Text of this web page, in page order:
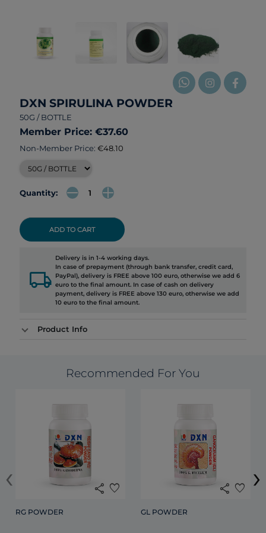
DXN SPIRULINA POWDER
50G / BOTTLE
Member Price: €37.60
Non-Member Price: €48.10
Quantity:
ADD TO CART
local_shipping
Delivery is in 1-4 working days.
In case of prepayment (through bank transfer, credit card,
PayPal), delivery is FREE above 100 euro, otherwise we add 6
euro to the final amount. In case of cash on delivery
payment, delivery is FREE above 130 euro, otherwise we add
10 euro to the final amount.
Product Info
Recommended For You
share favorite
RG POWDER
share favorite
GL POWDER
‹ ›